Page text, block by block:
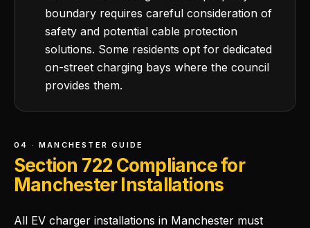
boundary requires careful consideration of
safety and potential cable protection
solutions. Some residents opt for dedicated
on-street charging bays where the council
provides them.
04 · MANCHESTER GUIDE
Section 722 Compliance for
Manchester Installations
All EV charger installations in Manchester must